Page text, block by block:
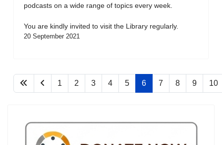
podcasts on a wide range of topics every week.
You are kindly invited to visit the Library regularly.
20 September 2021
1 2 3 4 5 6 7 8 9 10